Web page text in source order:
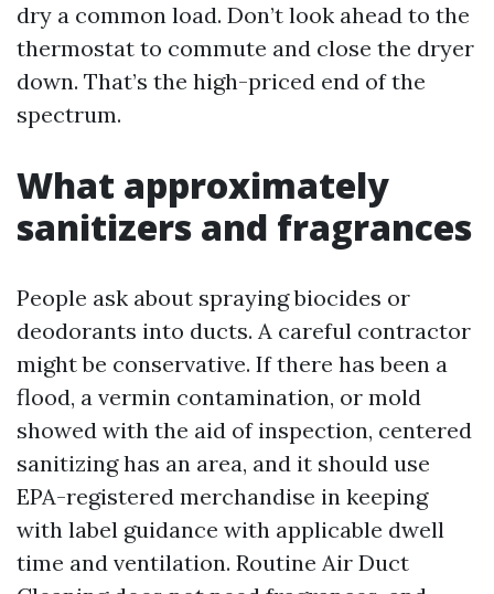
dry a common load. Don’t look ahead to the
thermostat to commute and close the dryer
down. That’s the high-priced end of the
spectrum.
What approximately
sanitizers and fragrances
People ask about spraying biocides or
deodorants into ducts. A careful contractor
might be conservative. If there has been a
flood, a vermin contamination, or mold
showed with the aid of inspection, centered
sanitizing has an area, and it should use
EPA-registered merchandise in keeping
with label guidance with applicable dwell
time and ventilation. Routine Air Duct